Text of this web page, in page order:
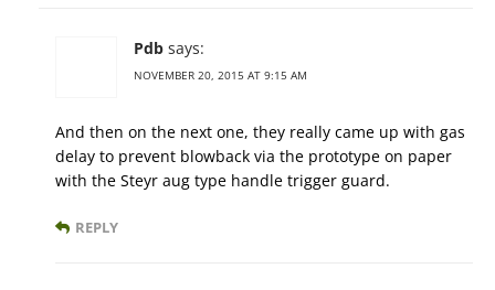
Pdb says:
NOVEMBER 20, 2015 AT 9:15 AM
And then on the next one, they really came up with gas
delay to prevent blowback via the prototype on paper
with the Steyr aug type handle trigger guard.
REPLY